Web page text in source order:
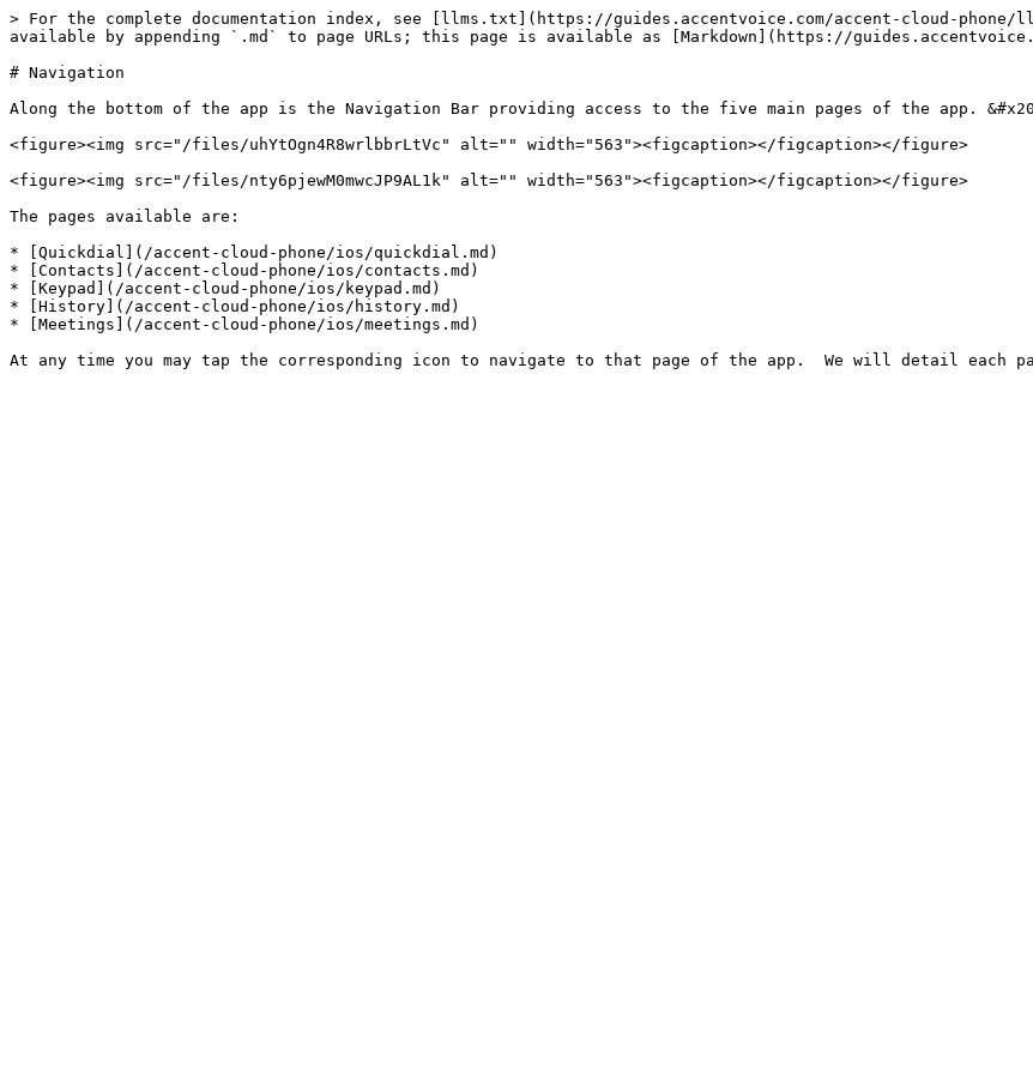
> For the complete documentation index, see [llms.txt](https://guides.accentvoice.com/accent-cloud-phone/
available by appending `.md` to page URLs; this page is available as [Markdown](https://
# Navigation
Along the bottom of the app is the Navigation Bar providing access to the five main pages of the app.
<figure><img src="/files/uhYtOgn4R8wrlbbrLtVc" alt="" width="563"><figcaption></figcaption></figure>
<figure><img src="/files/nty6pjewM0mwcJP9AL1k" alt="" width="563"><figcaption></figcaption></figure>
The pages available are:
* [Quickdial](/accent-cloud-phone/ios/quickdial.md)
* [Contacts](/accent-cloud-phone/ios/contacts.md)
* [Keypad](/accent-cloud-phone/ios/keypad.md)
* [History](/accent-cloud-phone/ios/history.md)
* [Meetings](/accent-cloud-phone/ios/meetings.md)